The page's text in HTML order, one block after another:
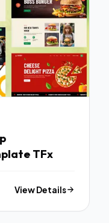
TFx
View Details